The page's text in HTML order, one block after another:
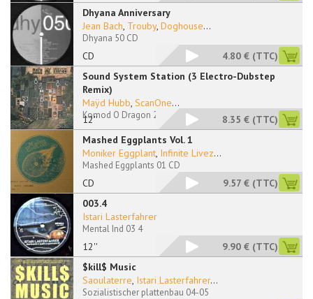
Dhyana Anniversary
CD
Jean Bach, Trouby, Doghouse...
Dhyana 50 CD
4.80 € (TTC)
Sound System Station (3 Electro-Dubstep
Remix)
12''
Maÿd Hubb, ScanOne...
Komod O Dragon 202 8.35 € (TTC)
Mashed Eggplants Vol. 1
CD
Moniker Eggplant, Infinite Livez...
Mashed Eggplants 01 CD
9.57 € (TTC)
003.4
12''
Istari Lasterfahrer
Mental Ind 03 4
9.90 € (TTC)
$kill$ Music
Saoulaterre, Istari Lasterfahrer...
Sozialistischer plattenbau 04-05